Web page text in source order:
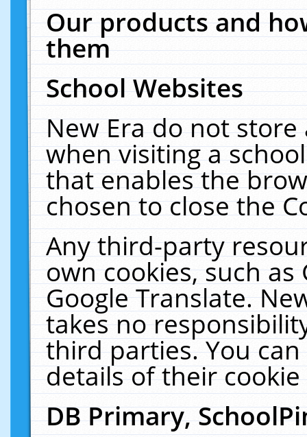
Our products and
them
School Websites
New Era do not
when visiting a
that enables the
chosen to close the
Any third-party
own cookies, such
Google Translate.
takes no
third parties. You
details of their
DB Primary,